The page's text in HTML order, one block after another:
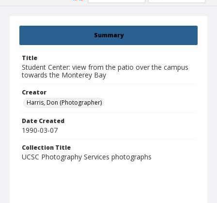
Summary
Title
Student Center: view from the patio over the campus
towards the Monterey Bay
Creator
Harris, Don (Photographer)
Date Created
1990-03-07
Collection Title
UCSC Photography Services photographs